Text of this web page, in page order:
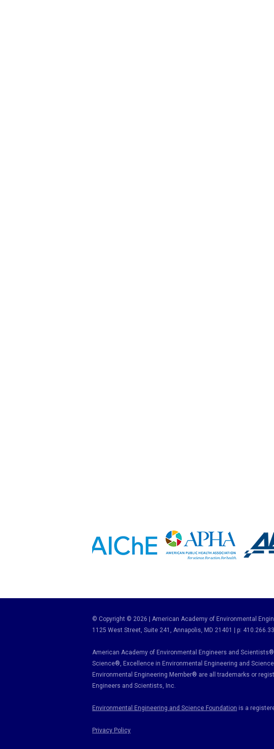
© Copyright © 2026 | American Academy of Environmental
1125 West Street, Suite 241
, Annapolis, MD 21401 | p:
American Academy of Environmental Engineers and
Science®, Excellence in Environmental Engineering and Science
Environmental Engineering Member® are all trademarks or
Engineers and Scientists, Inc.
Environmental Engineering and Science Foundation is a
Privacy Policy